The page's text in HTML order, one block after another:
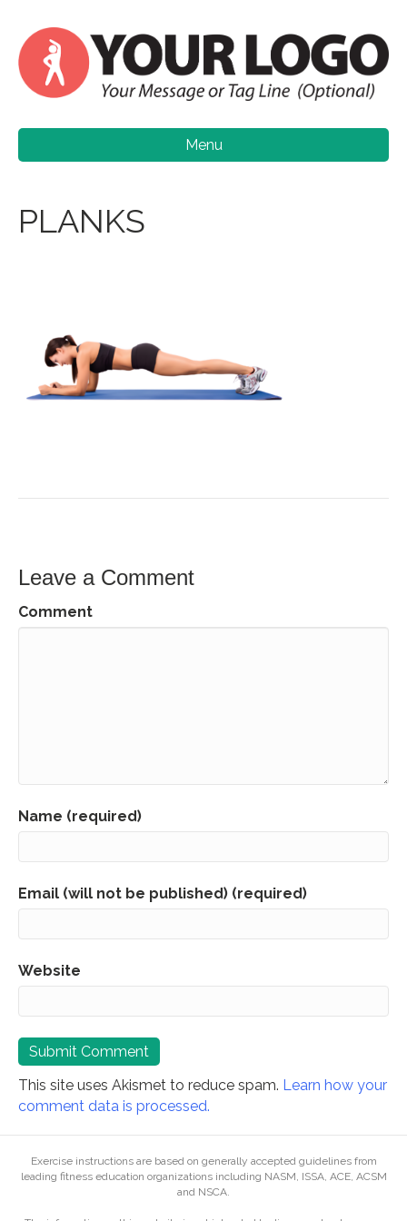
Menu
PLANKS
Leave a Comment
Comment
Name (required)
Email (will not be published) (required)
Website
This site uses Akismet to reduce spam. Learn how your
comment data is processed.
Exercise instructions are based on generally accepted guidelines from
leading fitness education organizations including NASM, ISSA, ACE, ACSM
and NSCA.